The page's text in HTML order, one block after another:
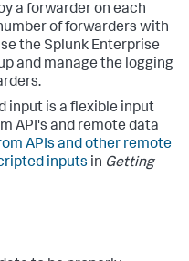
a forwarder on each
of forwarders with
the Splunk Enterprise
and manage the logging
input is a flexible input
API's and remote data
APIs and other remote
inputs in Getting